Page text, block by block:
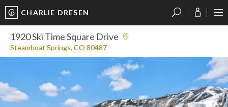
CHARLIE DRESEN
1920 Ski Time Square Drive
Steamboat Springs, CO 80487